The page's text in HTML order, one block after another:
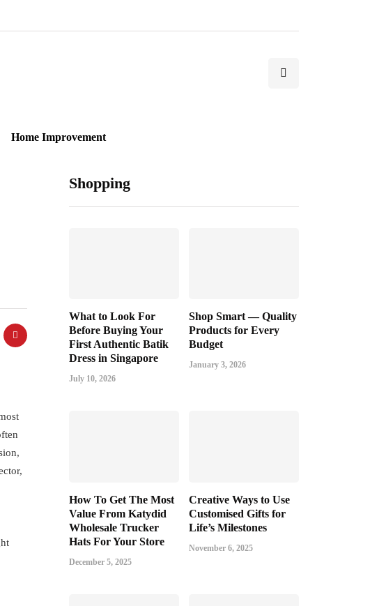
Home Improvement
Shopping
What to Look For
Before Buying Your
First Authentic Batik
Dress in Singapore
July 10, 2026
Shop Smart — Quality
Products for Every
Budget
January 3, 2026
How To Get The Most
Value From Katydid
Wholesale Trucker
Hats For Your Store
December 5, 2025
Creative Ways to Use
Customised Gifts for
Life’s Milestones
November 6, 2025